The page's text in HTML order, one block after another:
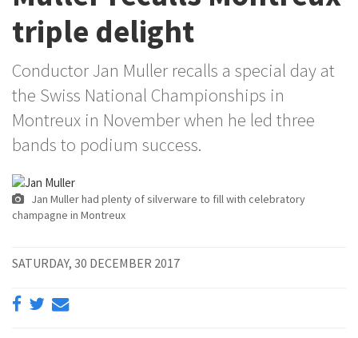
triple delight
Conductor Jan Muller recalls a special day at
the Swiss National Championships in
Montreux in November when he led three
bands to podium success.
Jan Muller had plenty of silverware to fill with celebratory
champagne in Montreux
SATURDAY, 30 DECEMBER 2017